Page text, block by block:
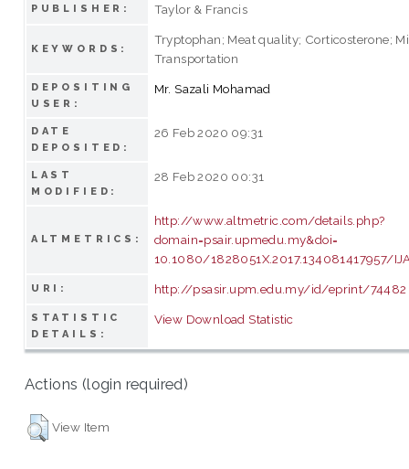
PUBLISHER: Taylor & Francis
KEYWORDS:
Tryptophan; Meat quality; Corticosterone;
Transportation
DEPOSITING
USER:
Mr. Sazali Mohamad
DATE
DEPOSITED:
26 Feb 2020 09:31
LAST
MODIFIED:
28 Feb 2020 00:31
ALTMETRICS:
http://www.altmetric.com/details.php?
domain=psair.upmedu.my&doi=
10.1080/1828051X.2017.134081417957/
URI: http://psasir.upm.edu.my/id/eprint/74482
STATISTIC
DETAILS:
View Download Statistic
Actions (login required)
View Item